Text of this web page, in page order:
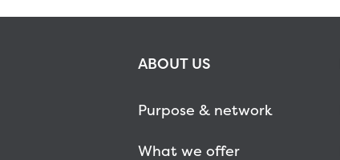
ABOUT US
Purpose & network
What we offer